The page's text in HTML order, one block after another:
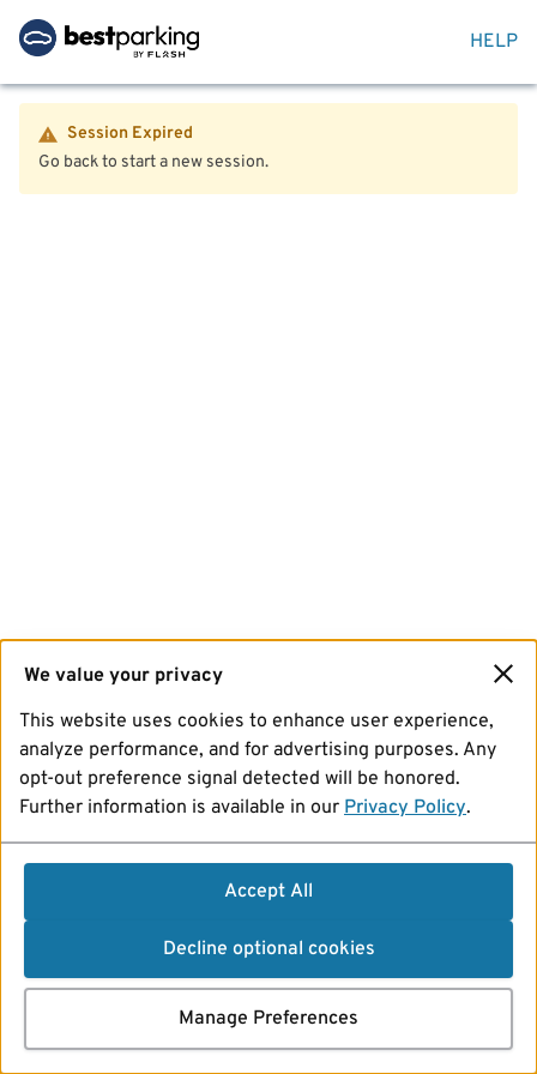
HELP
Session Expired
Go back to start a new session.
We value your privacy
This website uses cookies to enhance user experience,
analyze performance, and for advertising purposes. Any
opt-out preference signal detected will be honored.
Further information is available in our Privacy Policy.
Accept All
Decline optional cookies
Manage Preferences